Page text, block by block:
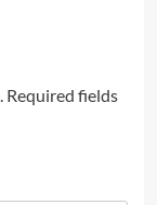
Required fields